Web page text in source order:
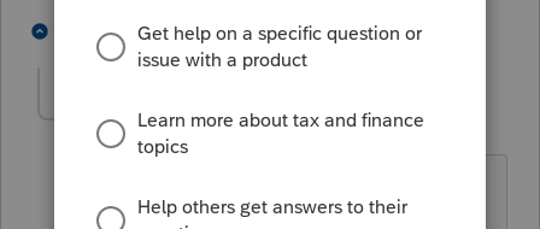
1 reply 2 people like this
helenyin
Level 5 Forum|Forum|4 years ago
to get it downloaded.